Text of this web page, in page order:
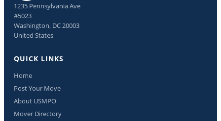
1235 Pennsylvania Ave
#5023
Washington, DC 20003
United States
QUICK LINKS
Home
Post Your Move
About USMPO
Mover Directory